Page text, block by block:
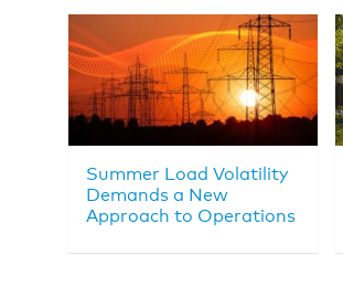
Summer Load Volatility
Demands a New
Approach to Operations